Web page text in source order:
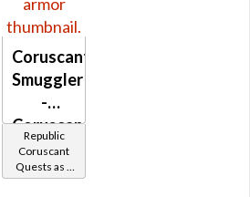
Coruscanti
Smuggler
-
Coruscanti
Battler /
Healer
Republic
Coruscant
Quests as a
Smuggler